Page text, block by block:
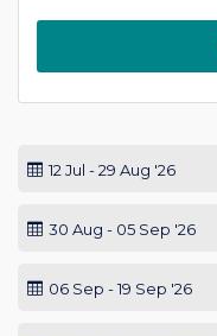
12 Jul - 29 Aug '26
30 Aug - 05 Sep '26
06 Sep - 19 Sep '26